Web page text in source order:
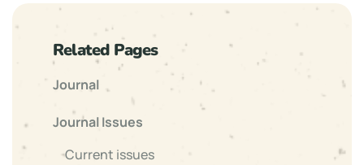
Related Pages
Journal
Journal Issues
Current issues